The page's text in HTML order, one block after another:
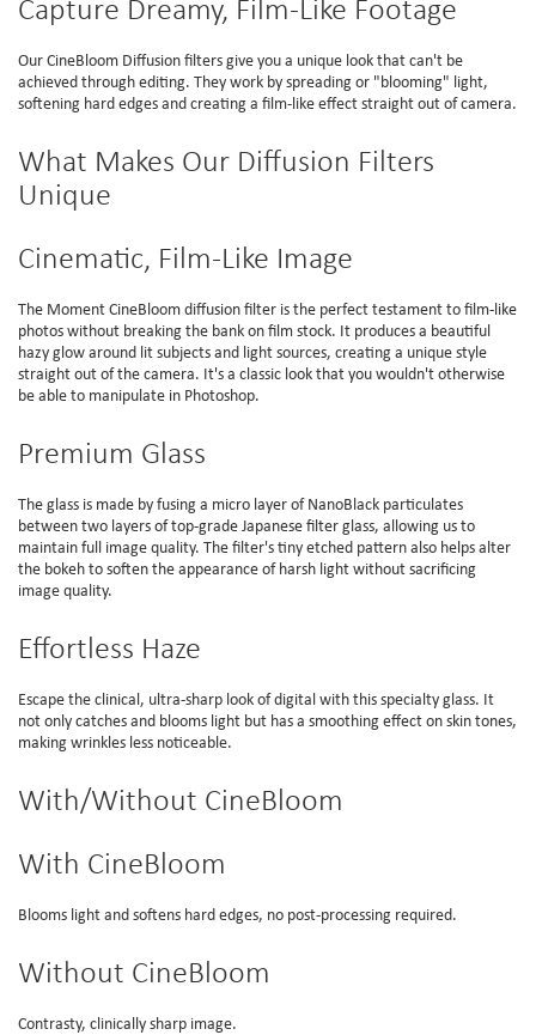
Capture Dreamy, Film-Like Footage
Our CineBloom Diffusion filters give you a unique look that can't be
achieved through editing. They work by spreading or "blooming" light,
softening hard edges and creating a film-like effect straight out of camera.
What Makes Our Diffusion Filters
Unique
Cinematic, Film-Like Image
The Moment CineBloom diffusion filter is the perfect testament to film-like
photos without breaking the bank on film stock. It produces a beautiful
hazy glow around lit subjects and light sources, creating a unique style
straight out of the camera. It's a classic look that you wouldn't otherwise
be able to manipulate in Photoshop.
Premium Glass
The glass is made by fusing a micro layer of NanoBlack particulates
between two layers of top-grade Japanese filter glass, allowing us to
maintain full image quality. The filter's tiny etched pattern also helps alter
the bokeh to soften the appearance of harsh light without sacrificing
image quality.
Effortless Haze
Escape the clinical, ultra-sharp look of digital with this specialty glass. It
not only catches and blooms light but has a smoothing effect on skin tones,
making wrinkles less noticeable.
With/Without CineBloom
With CineBloom
Blooms light and softens hard edges, no post-processing required.
Without CineBloom
Contrasty, clinically sharp image.